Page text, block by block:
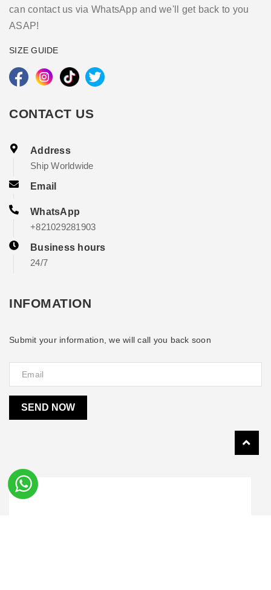
can contact us via WhatsApp and we'll get back to you
ASAP!
SIZE GUIDE
CONTACT US
Address
Ship Worldwide
Email
WhatsApp
+821029281903
Business hours
24/7
INFOMATION
Submit your information, we will call you back soon
SEND NOW